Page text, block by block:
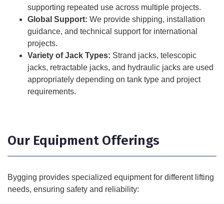
supporting repeated use across multiple projects.
Global Support: We provide shipping, installation
guidance, and technical support for international
projects.
Variety of Jack Types: Strand jacks, telescopic
jacks, retractable jacks, and hydraulic jacks are used
appropriately depending on tank type and project
requirements.
Our Equipment Offerings
Bygging provides specialized equipment for different lifting
needs, ensuring safety and reliability: